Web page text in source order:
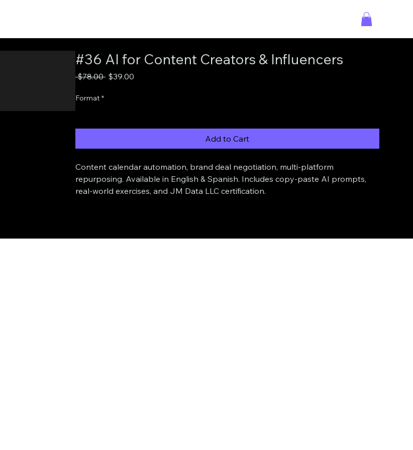
#36 AI for Content Creators & Influencers
$78.00 Regular
$39.00
Format *
Add to Cart
Content calendar automation, brand deal negotiation, multi-platform
repurposing. Available in English & Spanish. Includes copy-paste AI prompts,
real-world exercises, and JM Data LLC certification.